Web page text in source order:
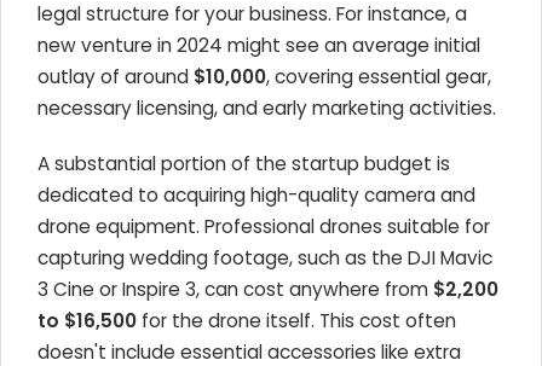
legal structure for your business. For instance, a
new venture in 2024 might see an average initial
outlay of around $10,000, covering essential gear,
necessary licensing, and early marketing activities.
A substantial portion of the startup budget is
dedicated to acquiring high-quality camera and
drone equipment. Professional drones suitable for
capturing wedding footage, such as the DJI Mavic
3 Cine or Inspire 3, can cost anywhere from $2,200
to $16,500 for the drone itself. This cost often
doesn't include essential accessories like extra